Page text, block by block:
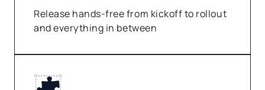
Release hands-free from kickoff to rollout
and everything in between